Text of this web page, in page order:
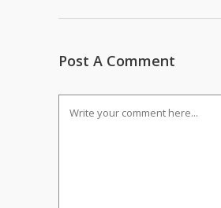
Post A Comment